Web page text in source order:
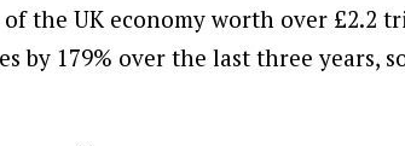
the UK economy worth over £2.2
by 179% over the last three years,